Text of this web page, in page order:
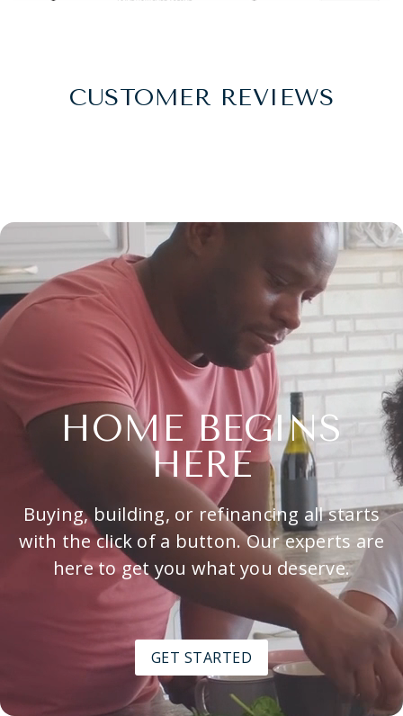
CUSTOMER REVIEWS
HOME BEGINS
HERE
Buying, building, or refinancing all starts
with the click of a button. Our experts are
here to get you what you deserve.
GET STARTED